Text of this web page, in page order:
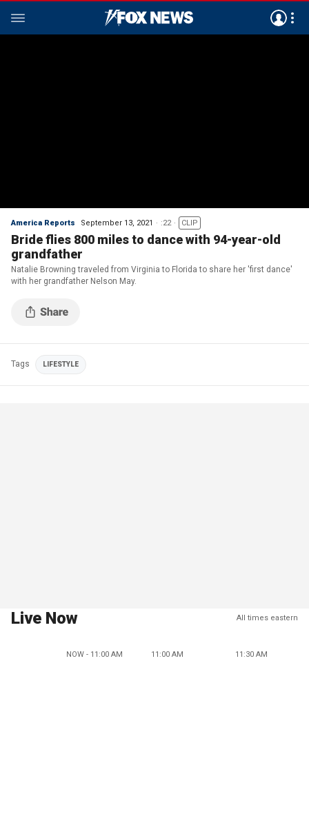
America Reports September 13, 2021 :22 CLIP
Bride flies 800 miles to dance with 94-year-old
grandfather
Natalie Browning traveled from Virginia to Florida to share her 'first dance'
with her grandfather Nelson May.
Tags LIFESTYLE
Live Now All times eastern
NOW - 11:00 AM 11:00 AM 11:30 AM